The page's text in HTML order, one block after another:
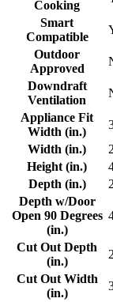
Cooking
Smart
Compatible
Outdoor
Approved
Downdraft
Ventilation
Appliance Fit
Width (in.)
Width (in.)
Height (in.)
Depth (in.)
Depth w/Door
Open 90 Degrees
(in.)
Cut Out Depth
(in.)
Cut Out Width
(in.)